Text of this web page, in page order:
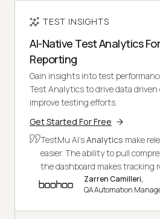
TEST INSIGHTS
AI-Native Test Analytics
Reporting
Gain insights into test
Test Analytics to drive data driven
improve testing efforts.
Get Started For Free
TestMu AI'sAnalytics make
easier. The ability to pull
the dashboard makes tracking
Zarren Camilleri,
QA Automation